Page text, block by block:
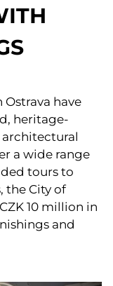
have
heritage-
architectural
a wide range
tours to
the City of
10 million in
and